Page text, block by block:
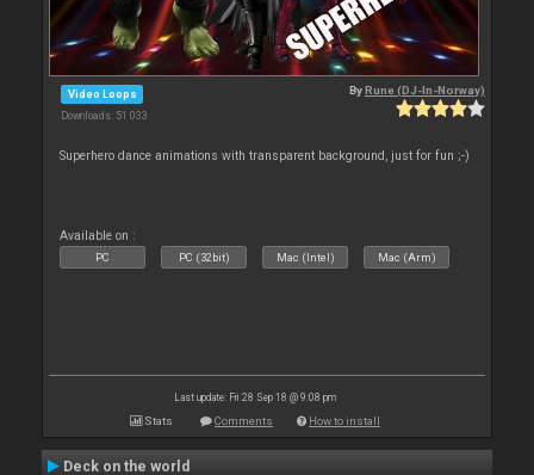
Video Loops
Downloads: 51 033
ByRune (DJ-In-Norway)
Superhero dance animations with transparent background, just for fun ;-)
Available on :
PC PC (32bit) Mac (Intel) Mac (Arm)
Last update: Fri 28 Sep 18 @ 9:08 pm
Stats Comments How to install
Deck on the world